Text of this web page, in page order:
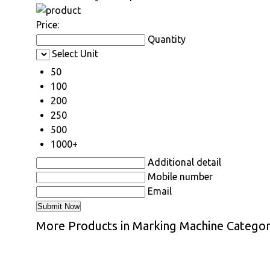
Price:
Quantity
Select Unit
50
100
200
250
500
1000+
Additional detail
Mobile number
Email
More Products in Marking Machine